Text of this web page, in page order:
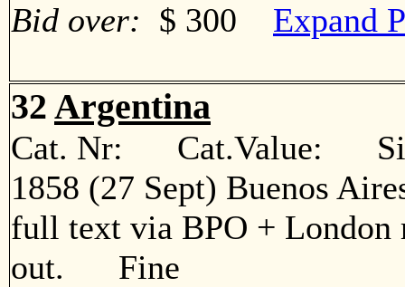
Bid over: $ 300 Expand
32 Argentina
Cat. Nr: Cat.Value:
1858 (27 Sept) Buenos
full text via BPO + London
out. Fine